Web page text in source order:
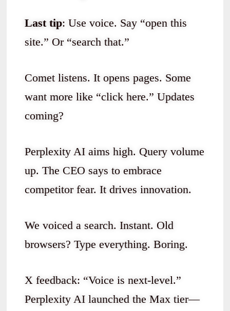
Last tip: Use voice. Say “open this
site.” Or “search that.”
Comet listens. It opens pages. Some
want more like “click here.” Updates
coming?
Perplexity AI aims high. Query volume
up. The CEO says to embrace
competitor fear. It drives innovation.
We voiced a search. Instant. Old
browsers? Type everything. Boring.
X feedback: “Voice is next-level.”
Perplexity AI launched the Max tier—